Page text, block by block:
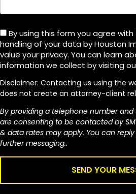
By using this form you agree
handling of your data by Houston
value your privacy. You can learn
information we collect by visiting
Disclaimer: Contacting us using the
does not create an attorney-client
By providing a telephone number
are consenting to be contacted by
& data rates may apply. You can
further messaging..